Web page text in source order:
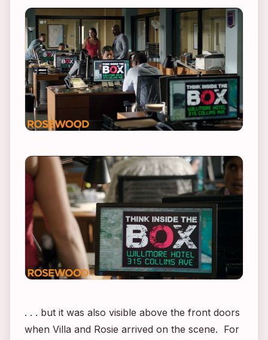
. . . but it was also visible above the front doors
when Villa and Rosie arrived on the scene. For